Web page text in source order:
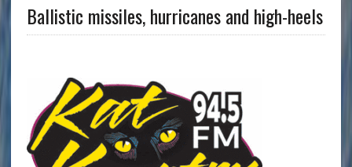
Ballistic missiles, hurricanes and high-heels